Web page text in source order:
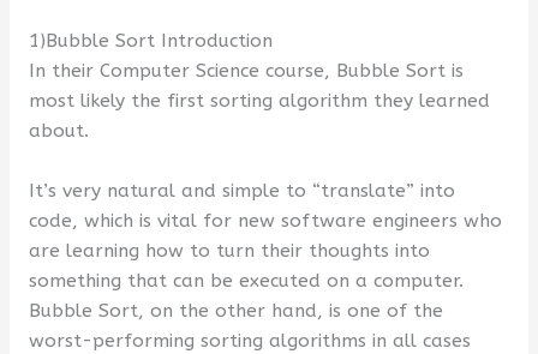
1)Bubble Sort Introduction
In their Computer Science course, Bubble Sort is
most likely the first sorting algorithm they learned
about.
It’s very natural and simple to “translate” into
code, which is vital for new software engineers who
are learning how to turn their thoughts into
something that can be executed on a computer.
Bubble Sort, on the other hand, is one of the
worst-performing sorting algorithms in all cases